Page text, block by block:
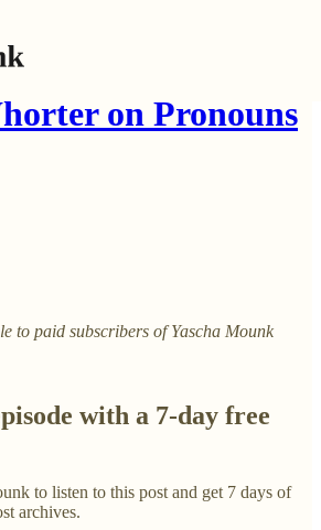
on Pronouns
to paid subscribers of Yascha Mounk
with a 7-day free
to listen to this post and get 7 days of
archives.